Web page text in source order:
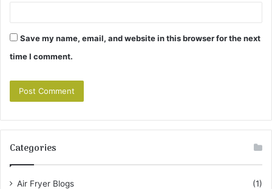
Save my name, email, and website in this browser for the next
time I comment.
Categories
Air Fryer Blogs
(1)